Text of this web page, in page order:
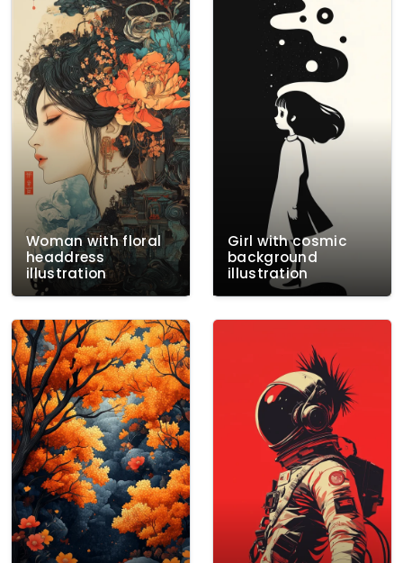
Woman with floral
headdress
illustration
Girl with cosmic
background
illustration